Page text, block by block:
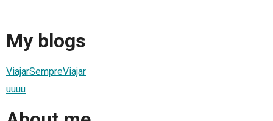
My blogs
ViajarSempreViajar
uuuu